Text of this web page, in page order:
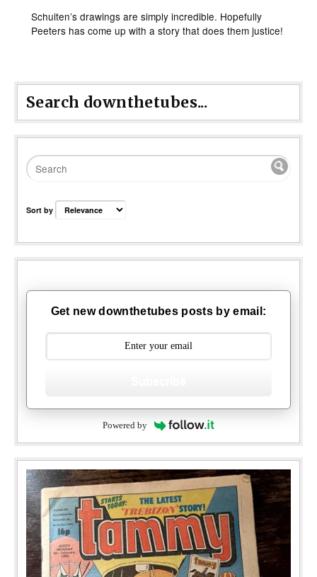
Schuiten’s drawings are simply incredible. Hopefully
Peeters has come up with a story that does them justice!
Search downthetubes...
Sort by
Get new downthetubes posts by email:
Powered by